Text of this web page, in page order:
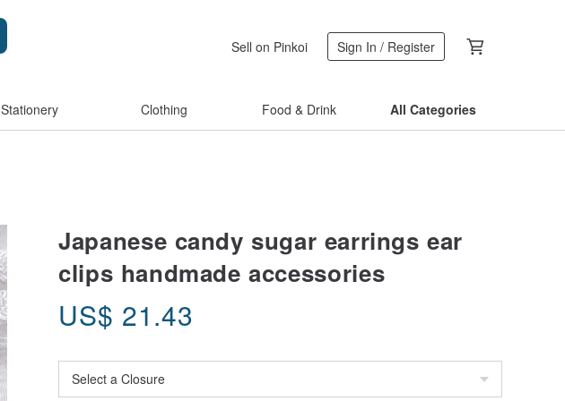
Sell on Pinkoi Sign In / Register
Stationery Clothing Food & Drink All Categories
Japanese candy sugar earrings ear
clips handmade accessories
US$ 21.43